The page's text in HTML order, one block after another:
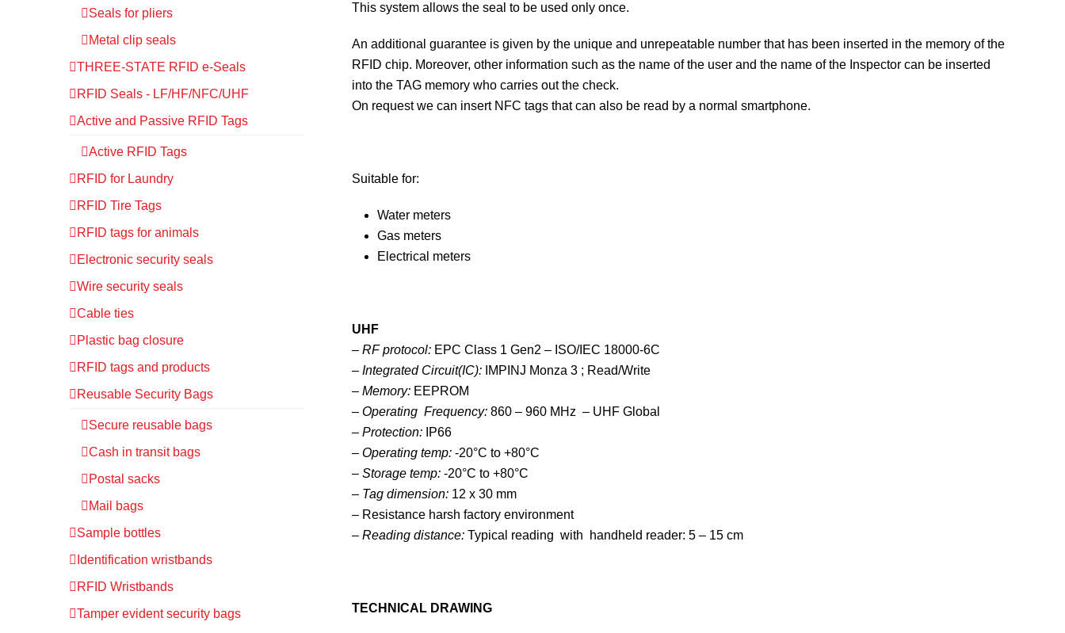
This system allows the seal to be used only once.
An additional guarantee is given by the unique and unrepeatable number that has been inserted in the memory of the
RFID chip. Moreover, other information such as the name of the user and the name of the Inspector can be inserted
into the TAG memory who carries out the check.
On request we can insert NFC tags that can also be read by a normal smartphone.
Suitable for:
Water meters
Gas meters
Electrical meters
UHF
– RF protocol: EPC Class 1 Gen2 – ISO/IEC 18000-6C
– Integrated Circuit(IC): IMPINJ Monza 3 ; Read/Write
– Memory: EEPROM
– Operating Frequency: 860 – 960 MHz – UHF Global
– Protection: IP66
– Operating temp: -20°C to +80°C
– Storage temp: -20°C to +80°C
– Tag dimension: 12 x 30 mm
– Resistance harsh factory environment
– Reading distance: Typical reading with handheld reader: 5 – 15 cm
TECHNICAL DRAWING
Seals for pliers
Metal clip seals
THREE-STATE RFID e-Seals
RFID Seals - LF/HF/NFC/UHF
Active and Passive RFID Tags
Active RFID Tags
RFID for Laundry
RFID Tire Tags
RFID tags for animals
Electronic security seals
Wire security seals
Cable ties
Plastic bag closure
RFID tags and products
Reusable Security Bags
Secure reusable bags
Cash in transit bags
Postal sacks
Mail bags
Sample bottles
Identification wristbands
RFID Wristbands
Tamper evident security bags